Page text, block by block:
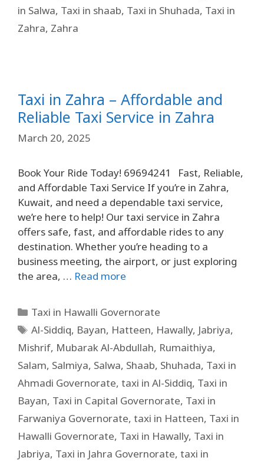
in Salwa, Taxi in shaab, Taxi in Shuhada, Taxi in
Zahra, Zahra
Taxi in Zahra – Affordable and
Reliable Taxi Service in Zahra
March 20, 2025
Book Your Ride Today! 69694241 Fast, Reliable,
and Affordable Taxi Service If you’re in Zahra,
Kuwait, and need a dependable taxi service,
we’re here to help! Our taxi service in Zahra
offers safe, fast, and affordable rides to any
destination. Whether you’re heading to a
business meeting, the airport, or just exploring
the area, … Read more
Taxi in Hawalli Governorate
Al-Siddiq, Bayan, Hatteen, Hawally, Jabriya,
Mishrif, Mubarak Al-Abdullah, Rumaithiya,
Salam, Salmiya, Salwa, Shaab, Shuhada, Taxi in
Ahmadi Governorate, taxi in Al-Siddiq, Taxi in
Bayan, Taxi in Capital Governorate, Taxi in
Farwaniya Governorate, taxi in Hatteen, Taxi in
Hawalli Governorate, Taxi in Hawally, Taxi in
Jabriya, Taxi in Jahra Governorate, taxi in